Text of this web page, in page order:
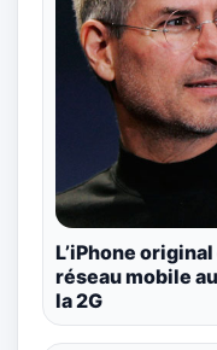
L’iPhone
réseau mobile
la 2G